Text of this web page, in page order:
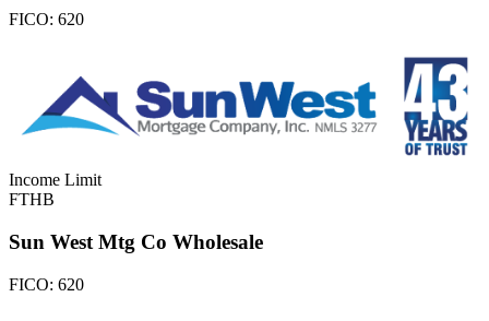
FICO: 620
Income Limit
FTHB
Sun West Mtg Co Wholesale
FICO: 620